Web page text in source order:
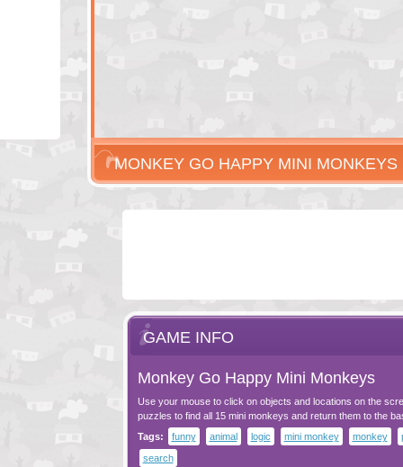
MONKEY GO HAPPY MINI MONKEYS
GAME INFO
Monkey Go Happy Mini Monkeys
Use your mouse to click on objects and locations on the
puzzles to find all 15 mini monkeys and return them to the
Tags:
funny animal logic mini monkey monkey
search